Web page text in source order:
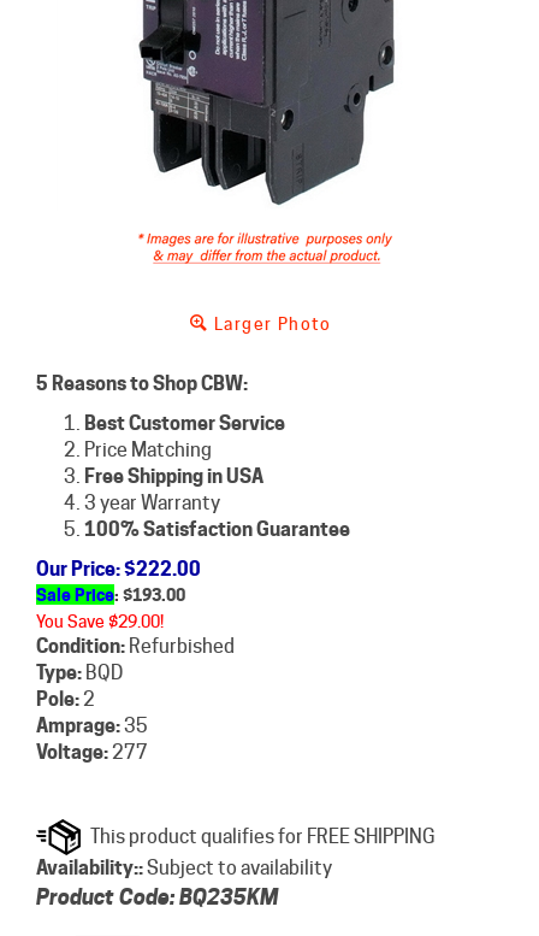
Larger Photo
5 Reasons to Shop CBW:
Best Customer Service
Price Matching
Free Shipping in USA
3 year Warranty
100% Satisfaction Guarantee
Our Price: $222.00
Sale Price: $193.00
You Save $29.00!
Condition: Refurbished
Type: BQD
Pole:2
Amprage:35
Voltage:277
Availability::Subject to availability
Product Code:BQ235KM